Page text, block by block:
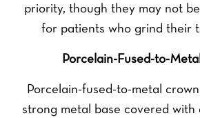
priority, though they may not
for patients who grind their
Porcelain-Fused-to-
Porcelain-fused-to-metal
strong metal base covered with